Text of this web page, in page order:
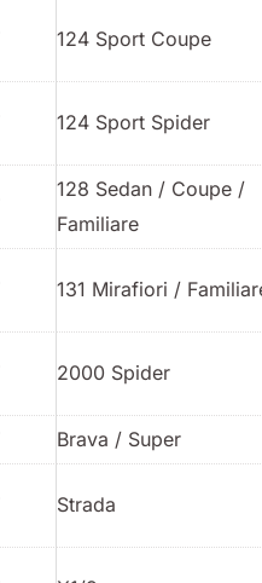
124 Sport Coupe
124 Sport Spider
128 Sedan / Coupe /
Familiare
131 Mirafiori /
2000 Spider
Brava / Super
Strada